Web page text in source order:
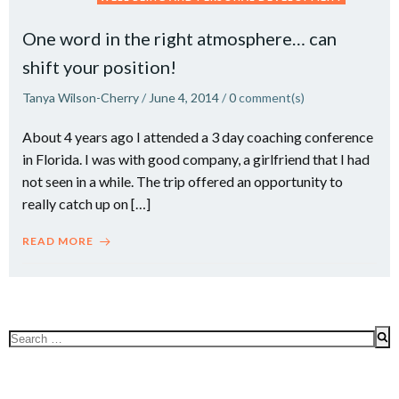
One word in the right atmosphere… can
shift your position!
Tanya Wilson-Cherry/ June 4, 2014/0comment(s)
About 4 years ago I attended a 3 day coaching conference
in Florida. I was with good company, a girlfriend that I had
not seen in a while. The trip offered an opportunity to
really catch up on […]
READ MORE
Search